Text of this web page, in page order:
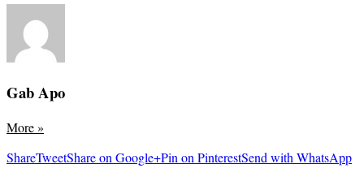
Gab Apo
More»
ShareTweetShare on Google+Pin on PinterestSend with WhatsApp